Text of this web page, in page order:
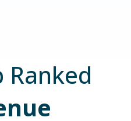
Ranked